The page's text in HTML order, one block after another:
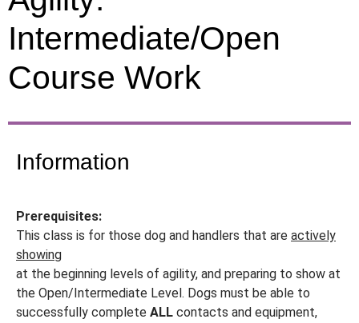
Intermediate/Open
Course Work
Information
Prerequisites:
This class is for those dog and handlers that are actively
showing
at the beginning levels of agility, and preparing to show at
the Open/Intermediate Level. Dogs must be able to
successfully complete ALL contacts and equipment,